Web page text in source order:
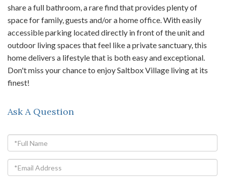
share a full bathroom, a rare find that provides plenty of
space for family, guests and/or a home office. With easily
accessible parking located directly in front of the unit and
outdoor living spaces that feel like a private sanctuary, this
home delivers a lifestyle that is both easy and exceptional.
Don't miss your chance to enjoy Saltbox Village living at its
finest!
Ask A Question
Full
Name
Email